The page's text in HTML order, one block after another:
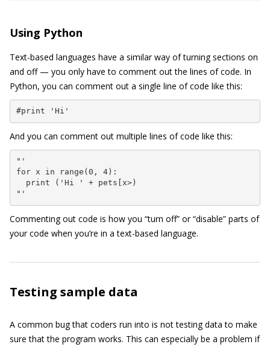
Using Python
Text-based languages have a similar way of turning sections on
and off — you only have to comment out the lines of code. In
Python, you can comment out a single line of code like this:
#print 'Hi'
And you can comment out multiple lines of code like this:
"'
for x in range(0, 4):
  print ('Hi ' + pets[x>)
"'
Commenting out code is how you “turn off” or “disable” parts of
your code when you’re in a text-based language.
Testing sample data
A common bug that coders run into is not testing data to make
sure that the program works. This can especially be a problem if